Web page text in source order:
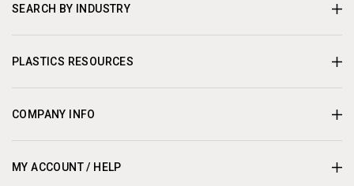
SEARCH BY INDUSTRY
PLASTICS RESOURCES
COMPANY INFO
MY ACCOUNT / HELP